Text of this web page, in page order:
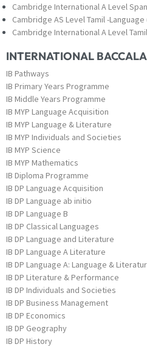
Cambridge International A Level
Cambridge AS Level Tamil -Language
Cambridge International A Level
INTERNATIONAL
IB Pathways
IB Primary Years Programme
IB Middle Years Programme
IB MYP Language Acquisition
IB MYP Language & Literature
IB MYP Individuals and Societies
IB MYP Science
IB MYP Mathematics
IB Diploma Programme
IB DP Language Acquisition
IB DP Language ab initio
IB DP Language B
IB DP Classical Languages
IB DP Language and Literature
IB DP Language A Literature
IB DP Language A: Language &
IB DP Literature & Performance
IB DP Individuals and Societies
IB DP Business Management
IB DP Economics
IB DP Geography
IB DP History